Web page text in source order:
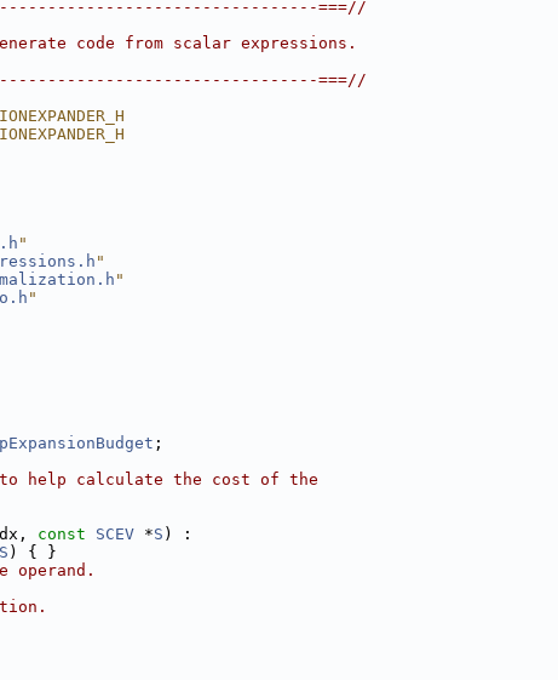
===//
code from scalar expressions.
===//
"
"
"
"
;
help calculate the cost of the
const SCEV *S ) :
S ) { }
operand.